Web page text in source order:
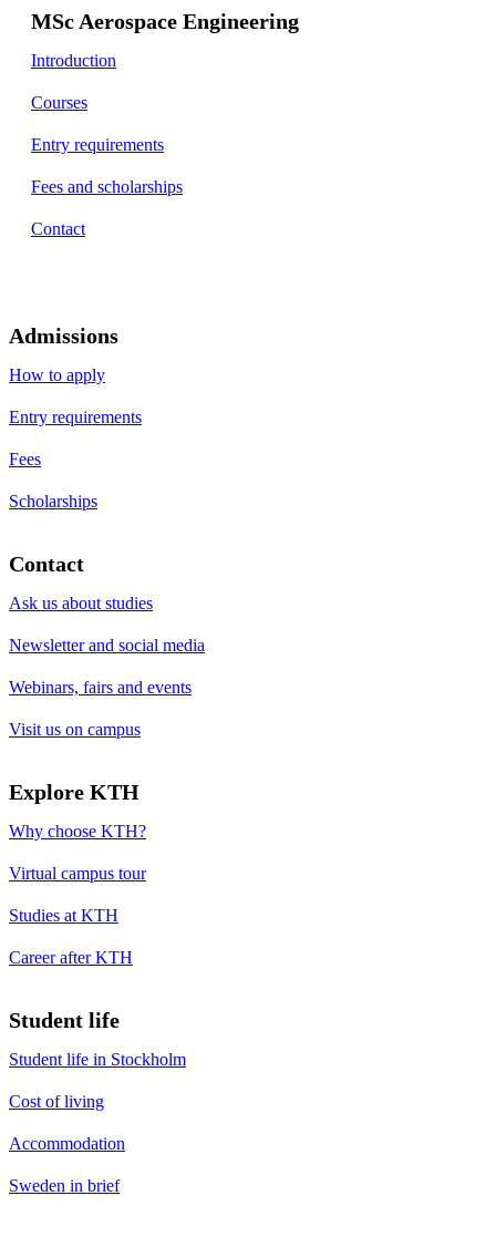
MSc Aerospace Engineering
Introduction
Courses
Entry requirements
Fees and scholarships
Contact
Admissions
How to apply
Entry requirements
Fees
Scholarships
Contact
Ask us about studies
Newsletter and social media
Webinars, fairs and events
Visit us on campus
Explore KTH
Why choose KTH?
Virtual campus tour
Studies at KTH
Career after KTH
Student life
Student life in Stockholm
Cost of living
Accommodation
Sweden in brief